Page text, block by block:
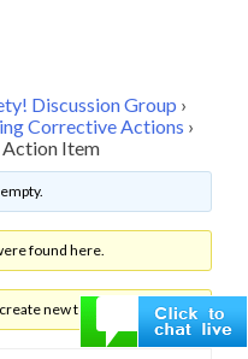
Discussion Group ›
Corrective Actions ›
Item
found here.
new topics.